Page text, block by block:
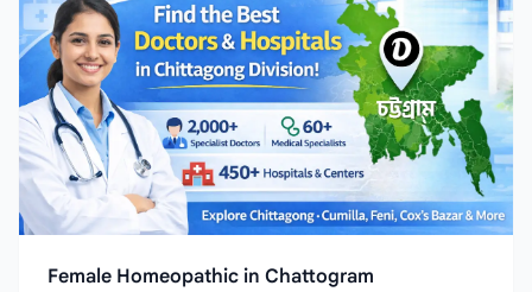
Female Homeopathic in Chattogram